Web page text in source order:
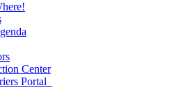
Center
Portal